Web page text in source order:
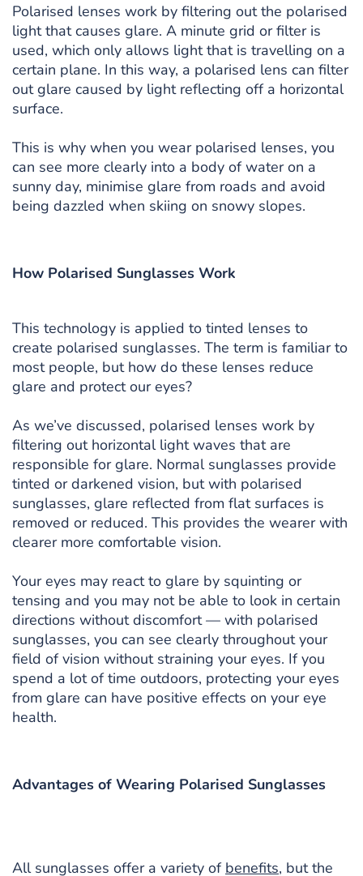
Polarised lenses work by filtering out the polarised
light that causes glare. A minute grid or filter is
used, which only allows light that is travelling on a
certain plane. In this way, a polarised lens can filter
out glare caused by light reflecting off a horizontal
surface.
This is why when you wear polarised lenses, you
can see more clearly into a body of water on a
sunny day, minimise glare from roads and avoid
being dazzled when skiing on snowy slopes.
How Polarised Sunglasses Work
This technology is applied to tinted lenses to
create polarised sunglasses. The term is familiar to
most people, but how do these lenses reduce
glare and protect our eyes?
As we’ve discussed, polarised lenses work by
filtering out horizontal light waves that are
responsible for glare. Normal sunglasses provide
tinted or darkened vision, but with polarised
sunglasses, glare reflected from flat surfaces is
removed or reduced. This provides the wearer with
clearer more comfortable vision.
Your eyes may react to glare by squinting or
tensing and you may not be able to look in certain
directions without discomfort — with polarised
sunglasses, you can see clearly throughout your
field of vision without straining your eyes. If you
spend a lot of time outdoors, protecting your eyes
from glare can have positive effects on your eye
health.
Advantages of Wearing Polarised Sunglasses
All sunglasses offer a variety of benefits, but the